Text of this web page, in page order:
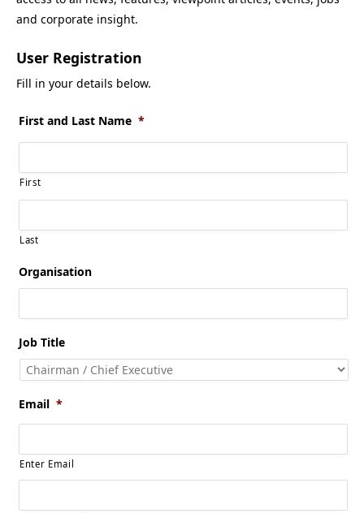
and corporate insight.
User Registration
Fill in your details below.
First and Last Name *
First
Last
Organisation
Job Title
Email *
Enter Email